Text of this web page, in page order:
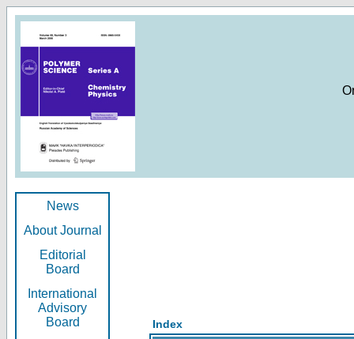
News
About Journal
Editorial
Board
International
Advisory
Board
Index